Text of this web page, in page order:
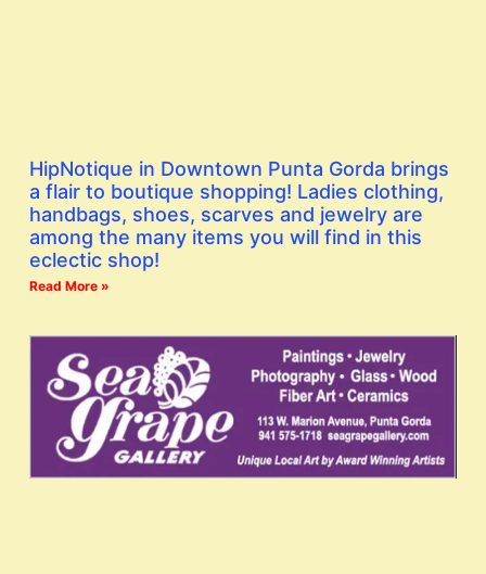
HipNotique in Downtown Punta Gorda brings
a flair to boutique shopping! Ladies clothing,
handbags, shoes, scarves and jewelry are
among the many items you will find in this
eclectic shop!
Read More »